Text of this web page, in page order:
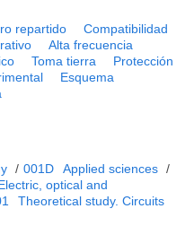
repartido
Compatibilidad
Alta frecuencia
Toma tierra
Protección
Esquema
/ 001D Applied sciences /
optical and
Theoretical study. Circuits